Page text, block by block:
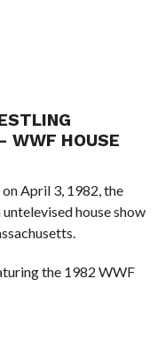
WWF HOUSE
April 3, 1982, the
house show
the 1982 WWF